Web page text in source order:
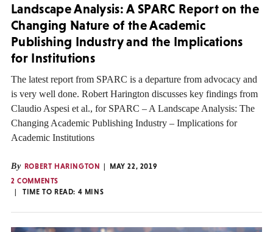
Landscape Analysis: A SPARC Report on the
Changing Nature of the Academic
Publishing Industry and the Implications
for Institutions
The latest report from SPARC is a departure from advocacy and
is very well done. Robert Harington discusses key findings from
Claudio Aspesi et al., for SPARC – A Landscape Analysis: The
Changing Academic Publishing Industry – Implications for
Academic Institutions
By ROBERT HARINGTON
MAY 22, 2019
2 COMMENTS
TIME TO READ: 4 MINS